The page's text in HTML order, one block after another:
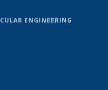
ENGINEERING